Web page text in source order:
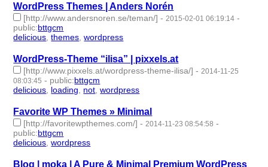
WordPress Themes | Anders Norén
[http://www.andersnoren.se/teman/] - 2015-02-01 06:19:14 -
public:bttgcm
delicious ,themes ,wordpress
WordPress-Theme “ilisa” | pixxels.at
[http://www.pixxels.at/wordpress-theme-ilisa/] - 2014-11-25
08:03:45 - public:bttgcm
delicious loading not ,wordpress
Favorite WP Themes » Minimal
[http://favoritewpthemes.com/] - 2014-11-23 08:54:58 -
public:bttgcm
delicious ,wordpress
Blog | moka | A Pure & Minimal Premium WordPress